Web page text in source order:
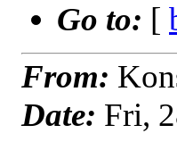
Go to: [
From:
Date: Fri,